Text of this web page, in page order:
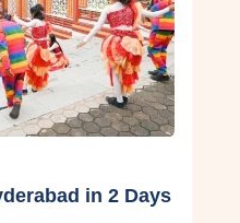
in 2 Days